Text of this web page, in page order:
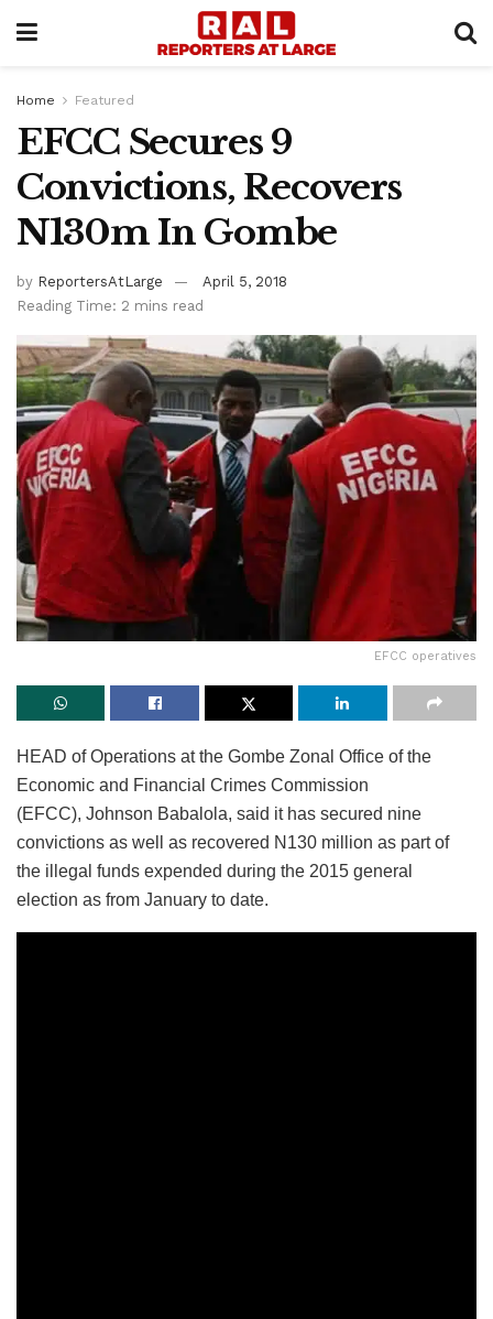
Home Featured
EFCC Secures 9
Convictions, Recovers
N130m In Gombe
by ReportersAtLarge
April 5, 2018
Reading Time: 2 mins read
EFCC operatives
HEAD of Operations at the Gombe Zonal Office of the
Economic and Financial Crimes Commission
(EFCC), Johnson Babalola, said it has secured nine
convictions as well as recovered N130 million as part of
the illegal funds expended during the 2015 general
election as from January to date.